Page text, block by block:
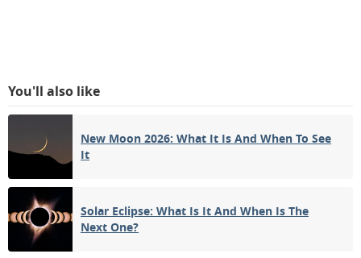
You'll also like
New Moon 2026: What It Is And When To See
It
Solar Eclipse: What Is It And When Is The
Next One?